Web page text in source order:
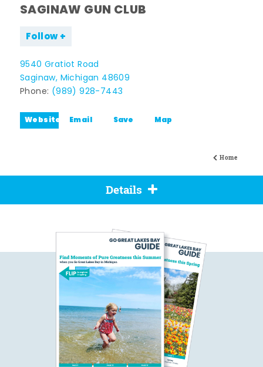
Home
SAGINAW GUN CLUB
Follow
9540 Gratiot Road
Saginaw, Michigan 48609
Phone: (989) 928-7443
Website Email Save Map
Details